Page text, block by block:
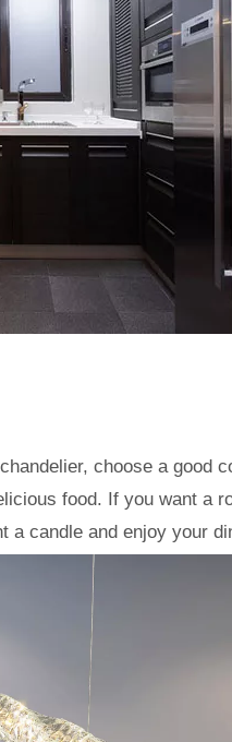
choose a good
food. If you want a
a candle and enjoy your